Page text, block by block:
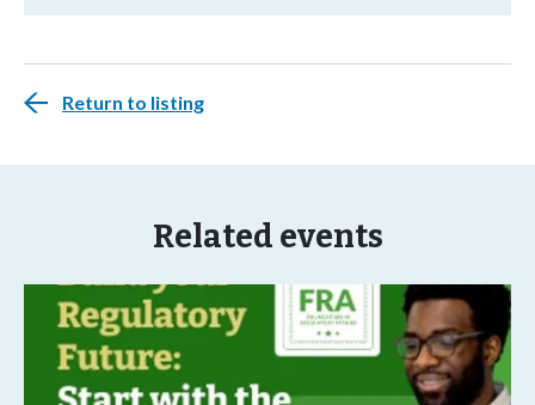
Return to listing
Related events